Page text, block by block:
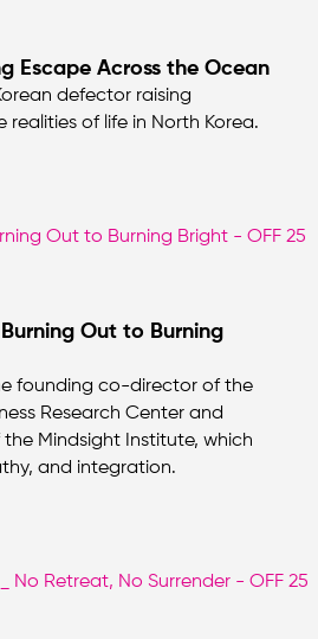
Escape Across the Ocean
defector raising
of life in North Korea.
Out to Burning
founding co-director of the
Research Center and
Mindsight Institute, which
and integration.